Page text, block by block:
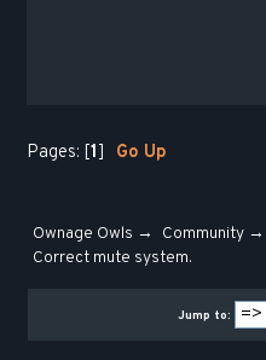
Pages: [1] Go Up
Ownage Owls → Community →
Сorrect mute system.
Jump to: